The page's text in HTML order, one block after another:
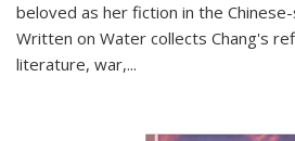
beloved as her fiction in the
Written on Water collects Chang's
literature, war,...